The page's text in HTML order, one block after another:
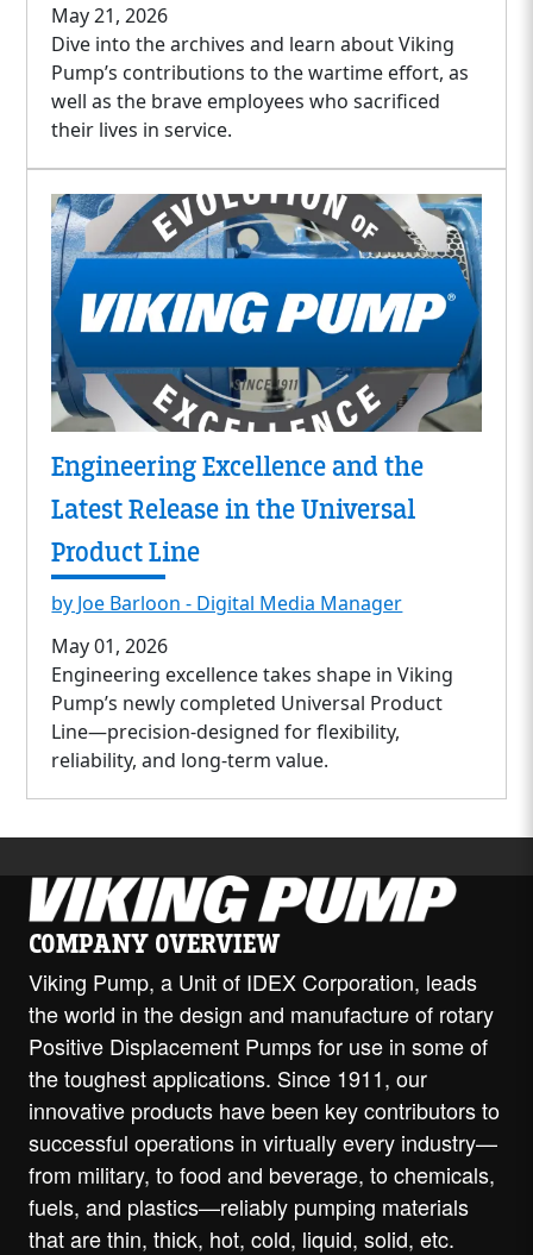
May 21, 2026
Dive into the archives and learn about Viking
Pump’s contributions to the wartime effort, as
well as the brave employees who sacrificed
their lives in service.
Engineering Excellence and the
Latest Release in the Universal
Product Line
by Joe Barloon - Digital Media Manager
May 01, 2026
Engineering excellence takes shape in Viking
Pump’s newly completed Universal Product
Line—precision-designed for flexibility,
reliability, and long-term value.
COMPANY OVERVIEW
Viking Pump, a Unit of IDEX Corporation, leads
the world in the design and manufacture of rotary
Positive Displacement Pumps for use in some of
the toughest applications. Since 1911, our
innovative products have been key contributors to
successful operations in virtually every industry—
from military, to food and beverage, to chemicals,
fuels, and plastics—reliably pumping materials
that are thin, thick, hot, cold, liquid, solid, etc.